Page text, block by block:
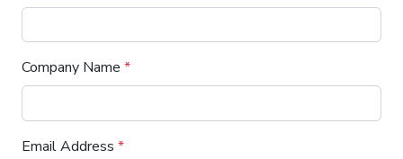
Company Name *
Email Address *